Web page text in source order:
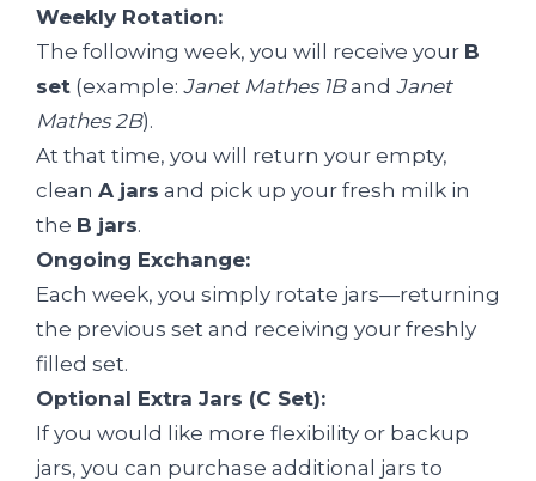
Weekly Rotation:
The following week, you will receive your B
set (example: Janet Mathes 1Band Janet
Mathes 2B).
At that time, you will return your empty,
clean A jars and pick up your fresh milk in
the B jars.
Ongoing Exchange:
Each week, you simply rotate jars—returning
the previous set and receiving your freshly
filled set.
Optional Extra Jars (C Set):
If you would like more flexibility or backup
jars, you can purchase additional jars to